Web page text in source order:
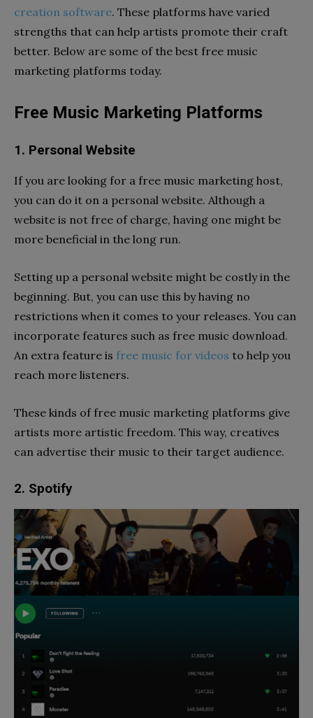
creation software. These platforms have varied
strengths that can help artists promote their craft
better. Below are some of the best free music
marketing platforms today.
Free Music Marketing Platforms
1. Personal Website
If you are looking for a free music marketing host,
you can do it on a personal website. Although a
website is not free of charge, having one might be
more beneficial in the long run.
Setting up a personal website might be costly in the
beginning. But, you can use this by having no
restrictions when it comes to your releases. You can
incorporate features such as free music download.
An extra feature is free music for videos to help you
reach more listeners.
These kinds of free music marketing platforms give
artists more artistic freedom. This way, creatives
can advertise their music to their target audience.
2. Spotify